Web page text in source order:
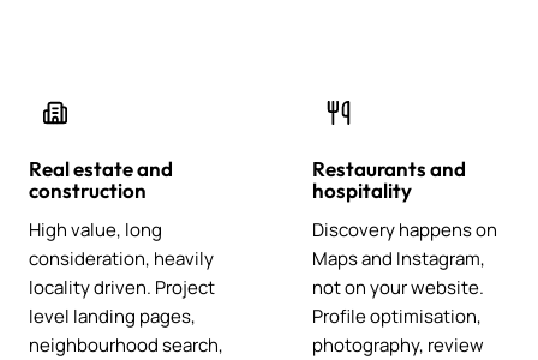
Real estate and
construction
High value, long
consideration, heavily
locality driven. Project
level landing pages,
neighbourhood search,
Restaurants and
hospitality
Discovery happens on
Maps and Instagram,
not on your website.
Profile optimisation,
photography, review